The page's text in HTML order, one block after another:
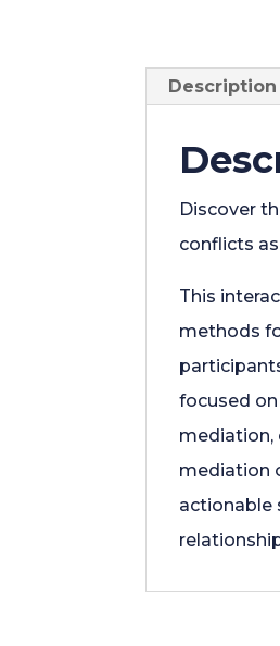
Description
Discover
conflicts
This
methods
focused
mediation,
mediation
actionable